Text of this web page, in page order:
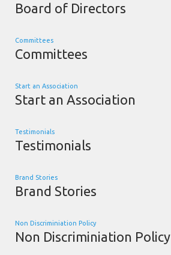
Board of Directors
Committees
Committees
Start an Association
Start an Association
Testimonials
Testimonials
Brand Stories
Brand Stories
Non Discriminiation Policy
Non Discriminiation Policy